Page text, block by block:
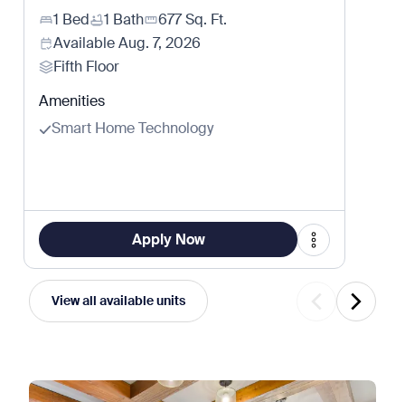
1 Bed 1 Bath 677Sq. Ft.
AvailableAug. 7, 2026
Fifth Floor
Amenities
Smart Home Technology
Apply Now
View all available units